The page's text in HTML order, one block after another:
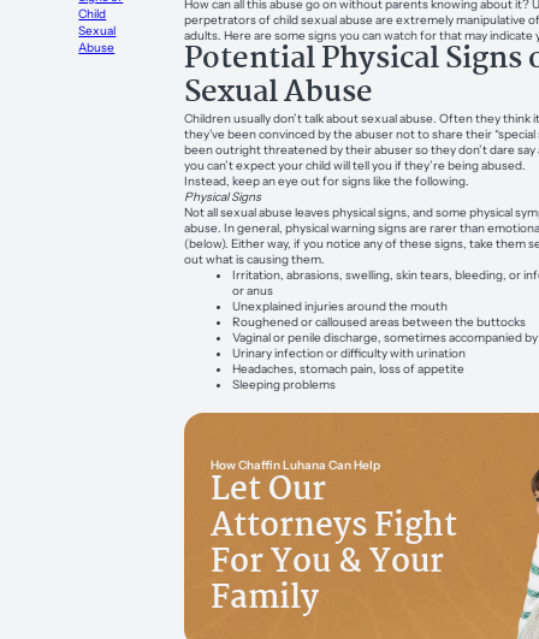
Child
Sexual
Abuse
How can all this abuse go on without parents knowing about it?
perpetrators of child sexual abuse are extremely manipulative
adults. Here are some signs you can watch for that may indicate
Potential Physical Signs
Sexual Abuse
Children usually don’t talk about sexual abuse. Often they think
they’ve been convinced by the abuser not to share their “special
been outright threatened by their abuser so they don’t dare
you can’t expect your child will tell you if they’re being abused.
Instead, keep an eye out for signs like the following.
Physical Signs
Not all sexual abuse leaves physical signs, and some physical
abuse. In general, physical warning signs are rarer than
(below). Either way, if you notice any of these signs, take them
out what is causing them.
Irritation, abrasions, swelling, skin tears, bleeding, or
or anus
Unexplained injuries around the mouth
Roughened or calloused areas between the buttocks
Vaginal or penile discharge, sometimes accompanied
Urinary infection or difficulty with urination
Headaches, stomach pain, loss of appetite
Sleeping problems
How Chaffin Luhana Can Help
Let Our
Attorneys Fight
For You & Your
Family